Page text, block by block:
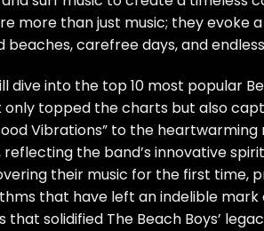
more than just music; they evoke
carefree days, and
dive into the top 10 most popular
topped the charts but also
Vibrations” to the heartwarming
the band’s innovative
their music for the first time,
that have left an indelible mark
that solidified The Beach Boys’